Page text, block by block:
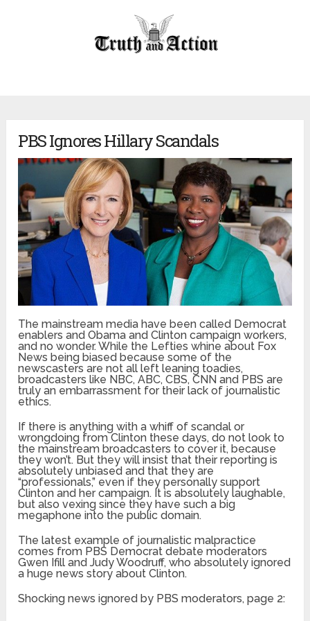
PBS Ignores Hillary Scandals
The mainstream media have been called Democrat
enablers and Obama and Clinton campaign workers,
and no wonder. While the Lefties whine about Fox
News being biased because some of the
newscasters are not all left leaning toadies,
broadcasters like NBC, ABC, CBS, CNN and PBS are
truly an embarrassment for their lack of journalistic
ethics.
If there is anything with a whiff of scandal or
wrongdoing from Clinton these days, do not look to
the mainstream broadcasters to cover it, because
they won’t. But they will insist that their reporting is
absolutely unbiased and that they are
“professionals,” even if they personally support
Clinton and her campaign. It is absolutely laughable,
but also vexing since they have such a big
megaphone into the public domain.
The latest example of journalistic malpractice
comes from PBS Democrat debate moderators
Gwen Ifill and Judy Woodruff, who absolutely ignored
a huge news story about Clinton.
Shocking news ignored by PBS moderators, page 2: